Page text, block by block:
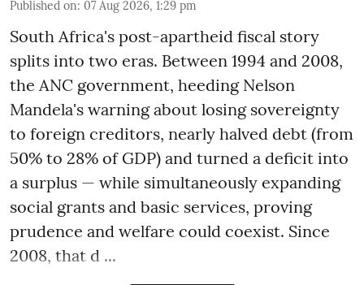
Published on: 07 Aug 2026, 1:29 pm
South Africa's post-apartheid fiscal story
splits into two eras. Between 1994 and 2008,
the ANC government, heeding Nelson
Mandela's warning about losing sovereignty
to foreign creditors, nearly halved debt (from
50% to 28% of GDP) and turned a deficit into
a surplus — while simultaneously expanding
social grants and basic services, proving
prudence and welfare could coexist. Since
2008, that d ...